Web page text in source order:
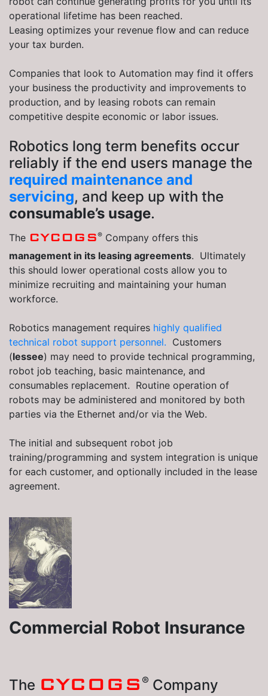
operational lifetime has been reached.
Leasing optimizes your revenue flow and can reduce
your tax burden.
Companies that look to Automation may find it offers
your business the productivity and improvements to
production, and by leasing robots can remain
competitive despite economic or labor issues.
Robotics long term benefits occur
reliably if the end users manage the
required maintenance and
servicing, and keep up with the
consumable’s usage.
The CYCOGS® Company offers this
management in its leasing agreements. Ultimately
this should lower operational costs allow you to
minimize recruiting and maintaining your human
workforce.
Robotics management requires highly qualified
technical robot support personnel. Customers
(lessee) may need to provide technical programming,
robot job teaching, basic maintenance, and
consumables replacement. Routine operation of
robots may be administered and monitored by both
parties via the Ethernet and/or via the Web.
The initial and subsequent robot job
training/programming and system integration is unique
for each customer, and optionally included in the lease
agreement.
Commercial Robot Insurance
The CYCOGS ® Company